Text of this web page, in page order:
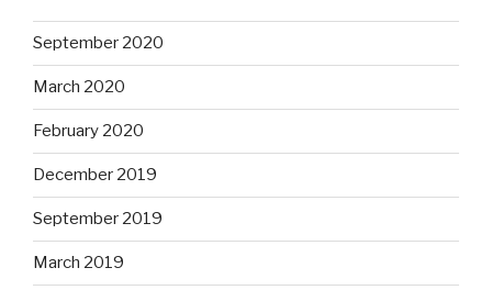
September 2020
March 2020
February 2020
December 2019
September 2019
March 2019